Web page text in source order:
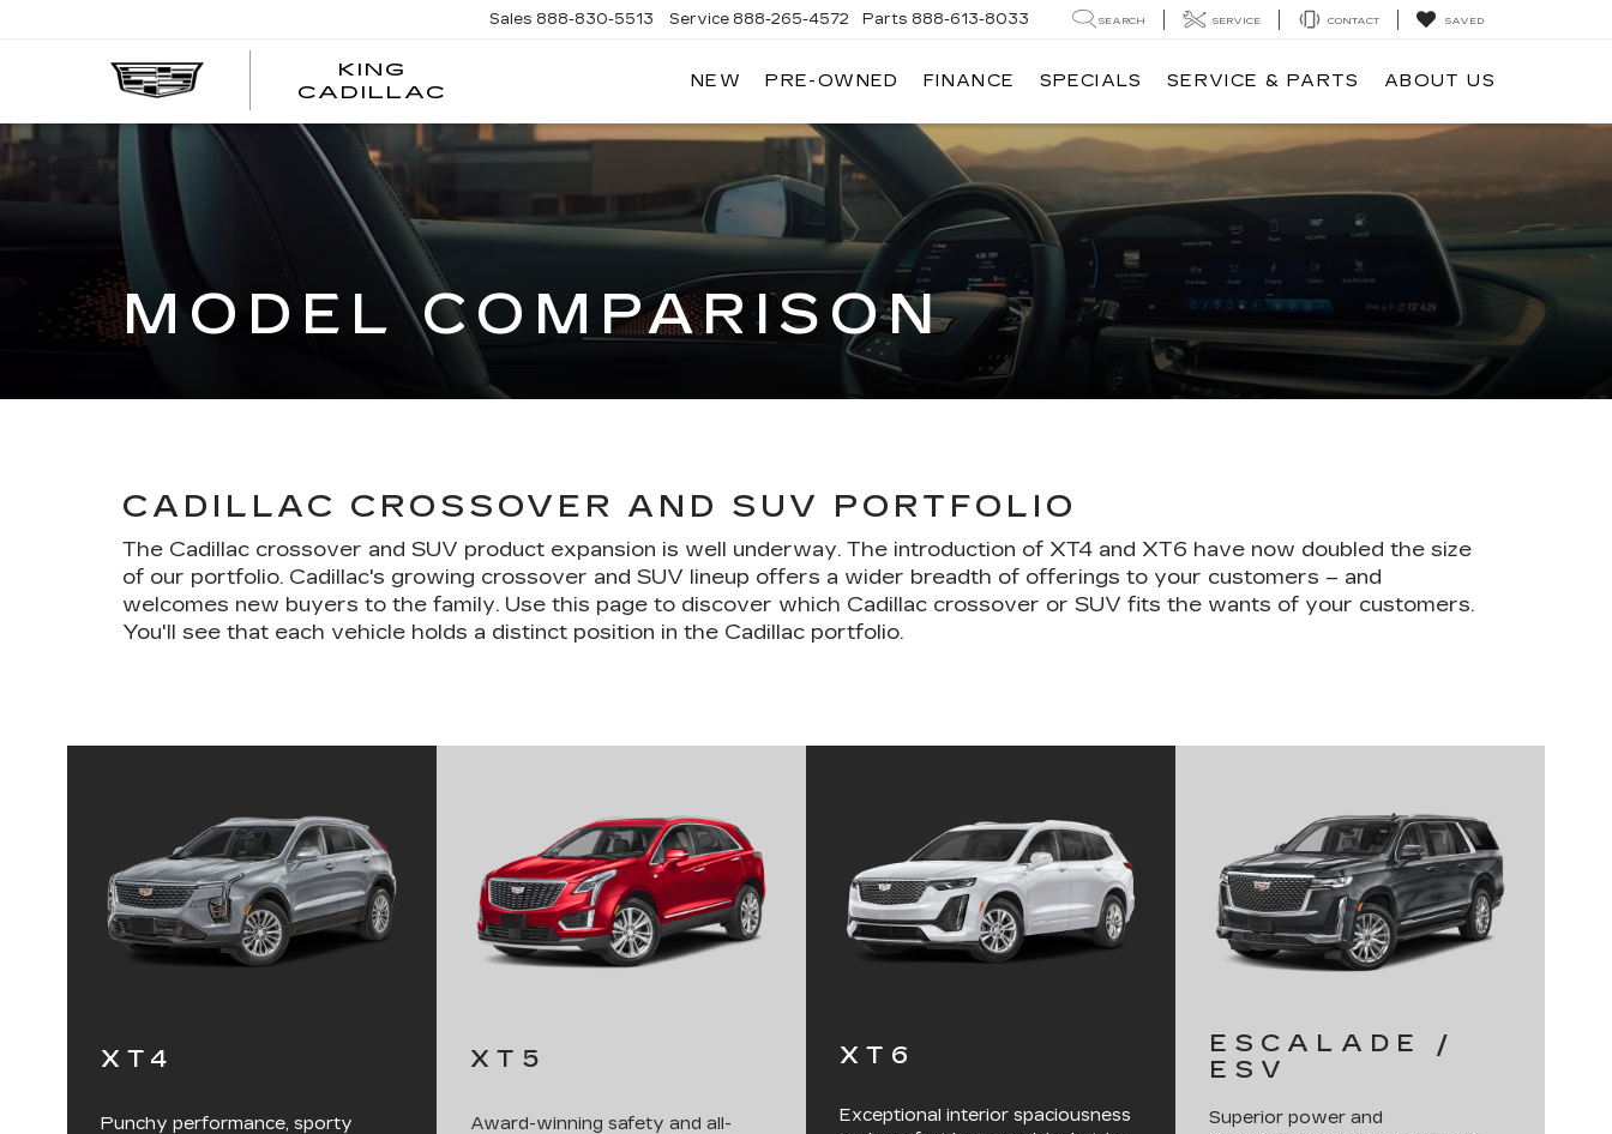
KING
CADILLAC
Sales 888-830-5513 Service 888-265-4572 Parts 888-613-8033 SEARCH SERVICE CONTACT SAVED
NEW PRE-OWNED FINANCE SPECIALS SERVICE & PARTS ABOUT US
MODEL COMPARISON
CADILLAC CROSSOVER AND SUV PORTFOLIO
The Cadillac crossover and SUV product expansion is well underway. The introduction of XT4 and XT6 have now doubled the size
of our portfolio. Cadillac's growing crossover and SUV lineup offers a wider breadth of offerings to your customers – and
welcomes new buyers to the family. Use this page to discover which Cadillac crossover or SUV fits the wants of your customers.
You'll see that each vehicle holds a distinct position in the Cadillac portfolio.
XT4
Punchy performance, sporty
XT5
Award-winning safety and all-
XT6
Exceptional interior spaciousness
ESCALADE /
ESV
Superior power and